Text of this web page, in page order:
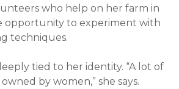
who help on her farm in
opportunity to experiment with
techniques.
tied to her identity. “A lot of
by women,” she says.